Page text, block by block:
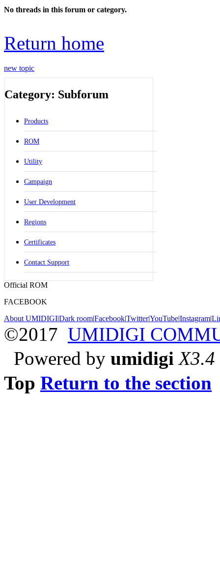
No threads in this forum or category.
Return home
new topic
Category: Subforum
Products
ROM
Utility
Campaign
User Development
Regions
Certificates
Contact Support
Official ROM
FACEBOOK
About UMIDIGI|Dark room|Facebook|Twitter|YouTube|Instagram|
©2017 UMIDIGI
Powered by umidigi X3.4
Top Return to the section